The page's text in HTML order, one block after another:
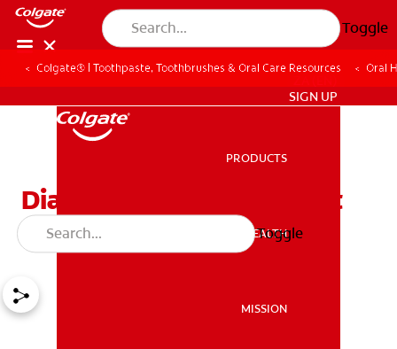
Toggle
SIGN UP
PRODUCTS
ORAL HEALTH
MISSION
Toggle
Colgate® | Toothpaste, Toothbrushes & Oral Care Resources Oral
Diastemas and Treatment
Options